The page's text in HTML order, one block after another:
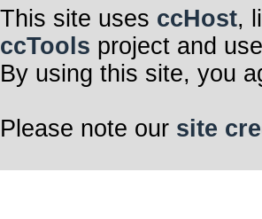
This site uses ccHost,
ccTools project and
By using this site, you
Please note our site